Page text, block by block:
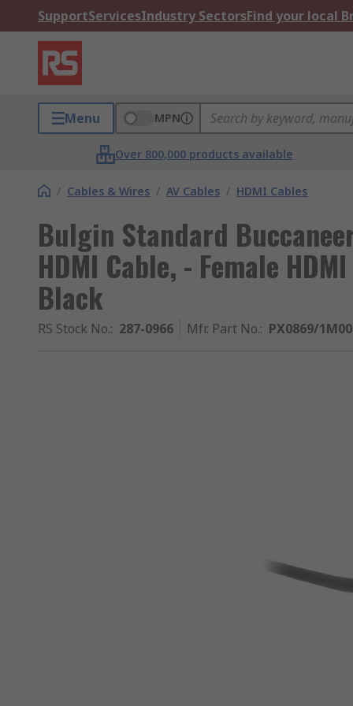
SupportServicesIndustry SectorsFind your local
Menu MPN
Over 800,000 products available
/ Cables & Wires / AV Cables / HDMI Cables
Bulgin Standard
HDMI Cable, - Female
Black
RS Stock No.: 287-0966 Mfr. Part No.: PX0869/1M00